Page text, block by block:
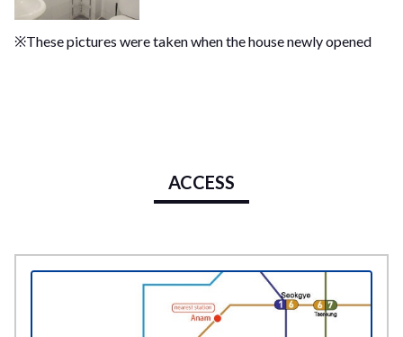
※These pictures were taken when the house newly opened
ACCESS